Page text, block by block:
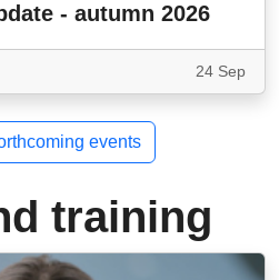
- autumn 2026
24 Sep
events
training